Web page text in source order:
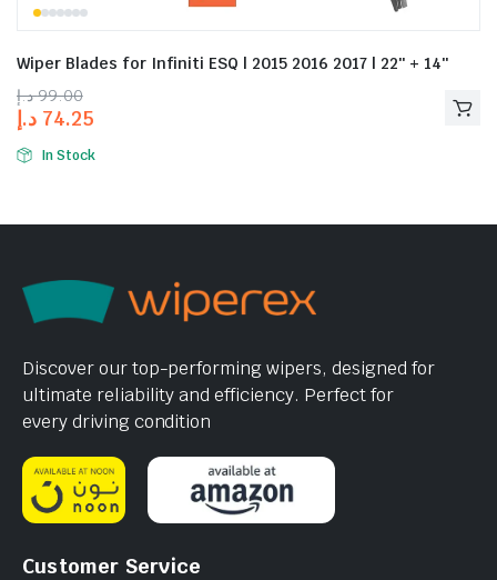
Wiper Blades for Infiniti ESQ | 2015 2016 2017 | 22″ + 14″
99.00 د.إ
74.25 د.إ
In Stock
Discover our top-performing wipers, designed for
ultimate reliability and efficiency. Perfect for
every driving condition
Customer Service